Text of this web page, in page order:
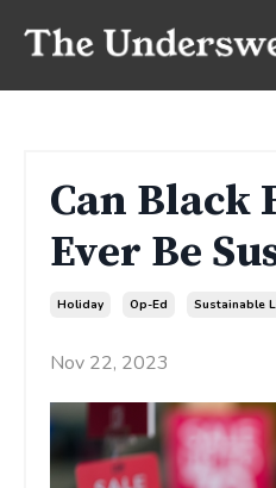
Can Black
Ever Be
Holiday Op-Ed Sustainable
Nov 22, 2023